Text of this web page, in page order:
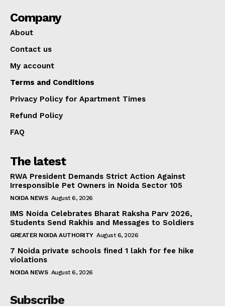
Company
About
Contact us
My account
Terms and Conditions
Privacy Policy for Apartment Times
Refund Policy
FAQ
The latest
RWA President Demands Strict Action Against
Irresponsible Pet Owners in Noida Sector 105
NOIDA NEWS August 6, 2026
IMS Noida Celebrates Bharat Raksha Parv 2026,
Students Send Rakhis and Messages to Soldiers
GREATER NOIDA AUTHORITY August 6, 2026
7 Noida private schools fined ₹1 lakh for fee hike
violations
NOIDA NEWS August 6, 2026
Subscribe